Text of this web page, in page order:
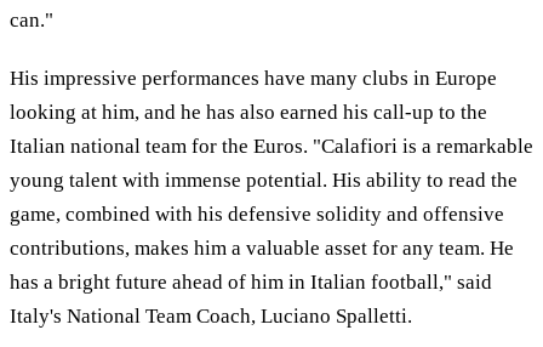
can."
His impressive performances have many clubs in Europe
looking at him, and he has also earned his call-up to the
Italian national team for the Euros. "Calafiori is a remarkable
young talent with immense potential. His ability to read the
game, combined with his defensive solidity and offensive
contributions, makes him a valuable asset for any team. He
has a bright future ahead of him in Italian football," said
Italy's National Team Coach, Luciano Spalletti.